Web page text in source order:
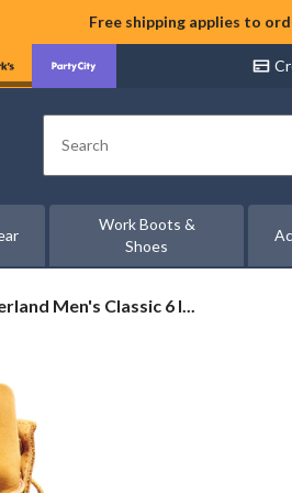
Free shipping applies to
Search
Work Boots &
Shoes
Men's Classic 6 I...